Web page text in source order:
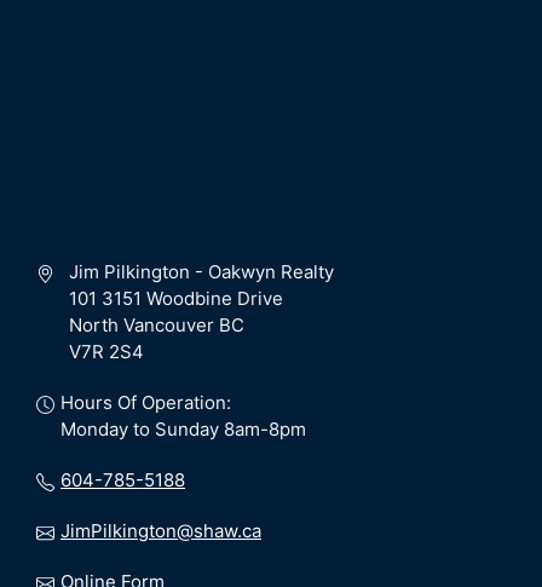
Jim Pilkington - Oakwyn Realty
101 3151 Woodbine Drive
North Vancouver BC
V7R 2S4
Hours Of Operation:
Monday to Sunday 8am-8pm
604-785-5188
JimPilkington@shaw.ca
Online Form